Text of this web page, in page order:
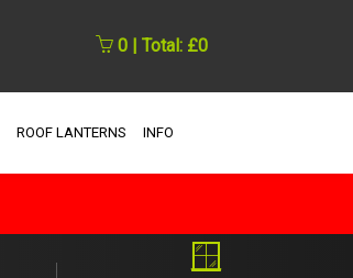
0 | Total: £0
ROOF LANTERNS INFO
🪟